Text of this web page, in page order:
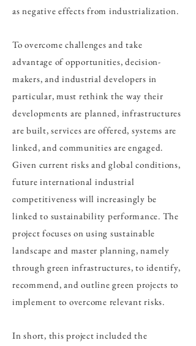
as negative effects from industrialization.
To overcome challenges and take
advantage of opportunities, decision-
makers, and industrial developers in
particular, must rethink the way their
developments are planned, infrastructures
are built, services are offered, systems are
linked, and communities are engaged.
Given current risks and global conditions,
future international industrial
competitiveness will increasingly be
linked to sustainability performance. The
project focuses on using sustainable
landscape and master planning, namely
through green infrastructures, to identify,
recommend, and outline green projects to
implement to overcome relevant risks.
In short, this project included the